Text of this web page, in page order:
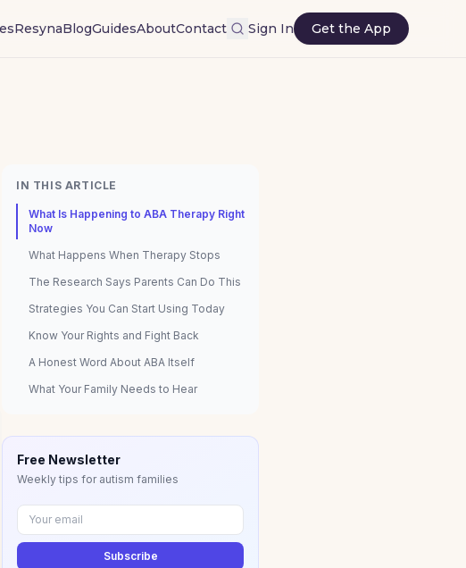
ResynaBlogGuidesAboutContact Sign In Get the App
IN THIS ARTICLE
What Is Happening to ABA Therapy Right
Now
What Happens When Therapy Stops
The Research Says Parents Can Do This
Strategies You Can Start Using Today
Know Your Rights and Fight Back
A Honest Word About ABA Itself
What Your Family Needs to Hear
Free Newsletter
Weekly tips for autism families
Subscribe